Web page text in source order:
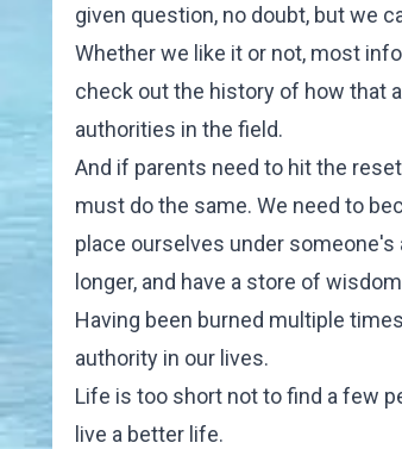
given question, no doubt, but we
Whether we like it or not, most
check out the history of how that
authorities in the field.
And if parents need to hit the
must do the same. We need to
place ourselves under
longer, and have a store of
Having been burned multiple
authority in our lives.
Life is too short not to find a few
live a better life.